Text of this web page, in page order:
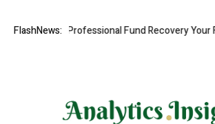
FlashNews:
Rapid, Professional Fund Recovery Your